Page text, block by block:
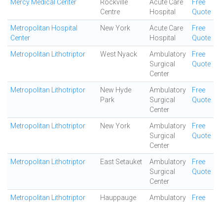
Mercy Medical Center
Rockville
Centre
Acute Care
Hospital
Free
Quote
Metropolitan Hospital
Center
New York
Acute Care
Hospital
Free
Quote
Metropolitan Lithotriptor West Nyack
Ambulatory
Surgical
Center
Free
Quote
Metropolitan Lithotriptor
New Hyde
Park
Ambulatory
Surgical
Center
Free
Quote
Metropolitan Lithotriptor New York
Ambulatory
Surgical
Center
Free
Quote
Metropolitan Lithotriptor East Setauket
Ambulatory
Surgical
Center
Free
Quote
Metropolitan Lithotriptor Hauppauge
Ambulatory
Free